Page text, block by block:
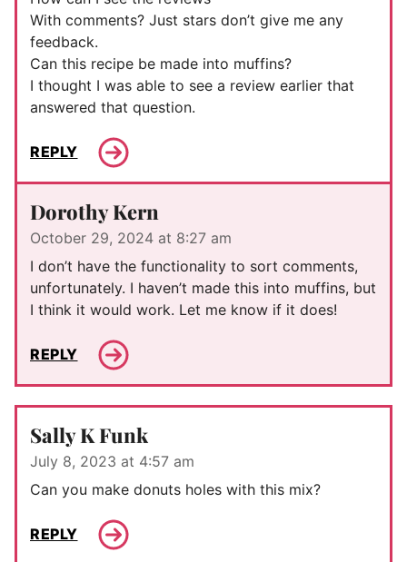
With comments? Just stars don’t give me any
feedback.
Can this recipe be made into muffins?
I thought I was able to see a review earlier that
answered that question.
REPLY
Dorothy Kern
October 29, 2024 at 8:27 am
I don’t have the functionality to sort comments,
unfortunately. I haven’t made this into muffins, but
I think it would work. Let me know if it does!
REPLY
Sally K Funk
July 8, 2023 at 4:57 am
Can you make donuts holes with this mix?
REPLY